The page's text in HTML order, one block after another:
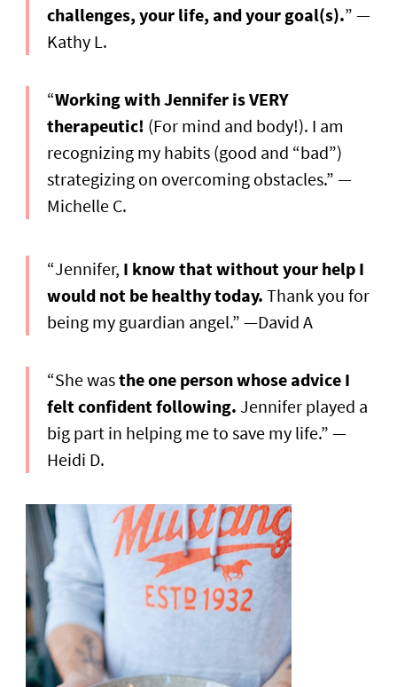
challenges, your life, and your goal(s).” —
Kathy L.
“Working with Jennifer is VERY
therapeutic! (For mind and body!). I am
recognizing my habits (good and “bad”)
strategizing on overcoming obstacles.” —
Michelle C.
“Jennifer, I know that without your help I
would not be healthy today. Thank you for
being my guardian angel.” —David A
“She wasthe one person whose advice I
felt confident following. Jennifer played a
big part in helping me to save my life.” —
Heidi D.